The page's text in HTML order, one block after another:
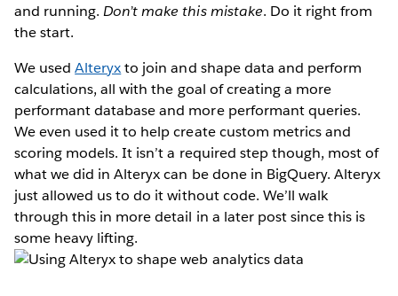
and running.Don’t make this mistake. Do it right from
the start.
We usedAlteryxto join and shape data and perform
calculations, all with the goal of creating a more
performant database and more performant queries.
We even used it to help create custom metrics and
scoring models. It isn’t a required step though, most of
what we did in Alteryx can be done in BigQuery. Alteryx
just allowed us to do it without code. We’ll walk
through this in more detail in a later post since this is
some heavy lifting.